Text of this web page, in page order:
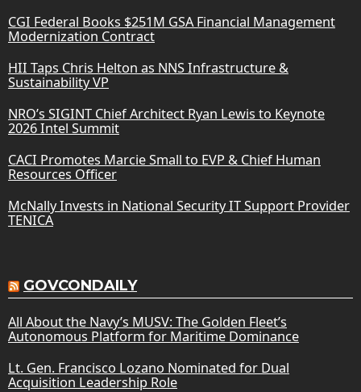
CGI Federal Books $251M GSA Financial Management
Modernization Contract
HII Taps Chris Helton as NNS Infrastructure &
Sustainability VP
NRO’s SIGINT Chief Architect Ryan Lewis to Keynote
2026 Intel Summit
CACI Promotes Marcie Small to EVP & Chief Human
Resources Officer
McNally Invests in National Security IT Support Provider
TENICA
GOVCONDAILY
All About the Navy’s MUSV: The Golden Fleet’s
Autonomous Platform for Maritime Dominance
Lt. Gen. Francisco Lozano Nominated for Dual
Acquisition Leadership Role